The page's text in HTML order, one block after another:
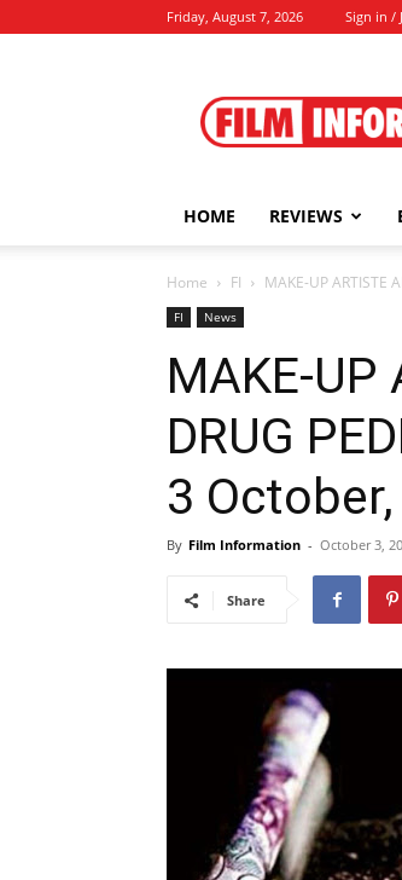
Friday, August 7, 2026 Sign in /
HOME REVIEWS
Home FI MAKE-UP ARTISTE
FI News
MAKE-UP
DRUG
3
By Film Information - October 3,
Share